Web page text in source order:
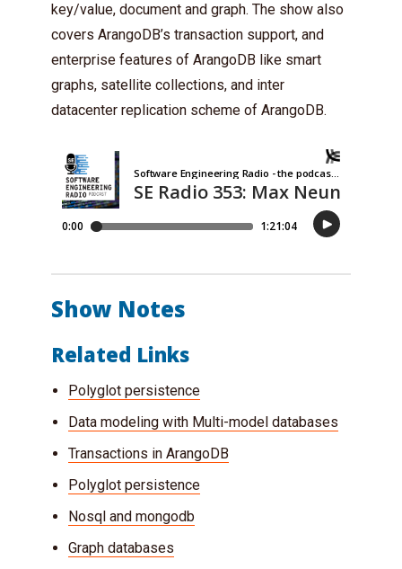
key/value, document and graph. The show also
covers ArangoDB’s transaction support, and
enterprise features of ArangoDB like smart
graphs, satellite collections, and inter
datacenter replication scheme of ArangoDB.
Show Notes
Related Links
Polyglot persistence
Data modeling with Multi-model databases
Transactions in ArangoDB
Polyglot persistence
Nosql and mongodb
Graph databases